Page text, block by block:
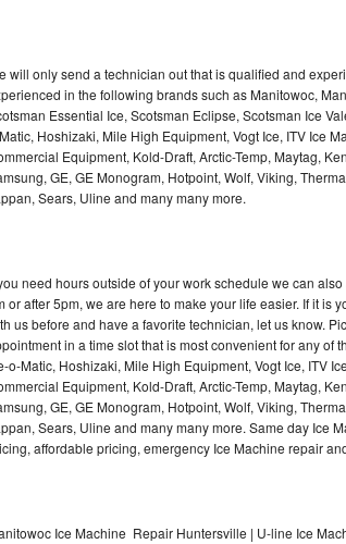
Artistry Repair
Duet Repair
Bravos Repair
Professional Repair
Smart Repair
Sidekicks Repair
Maxima Repair
Chef Collection Repair
will only send a technician out that is qualified and
in the following brands such as Manitowoc,
Essential Ice, Scotsman Eclipse, Scotsman Ice
Hoshizaki, Mile High Equipment, Vogt Ice, ITV Ice
Equipment, Kold-Draft, Arctic-Temp, Maytag,
GE, GE Monogram, Hotpoint, Wolf, Viking,
Sears, Uline and many many more.
need hours outside of your work schedule we can
or after 5pm, we are here to make your life easier. If it is
us before and have a favorite technician, let us know.
in a time slot that is most convenient for any of
o-Matic, Hoshizaki, Mile High Equipment, Vogt Ice, ITV
Equipment, Kold-Draft, Arctic-Temp, Maytag,
GE, GE Monogram, Hotpoint, Wolf, Viking,
Sears, Uline and many many more. Same day Ice
affordable pricing, emergency Ice Machine repair
Ice Machine Repair Huntersville | U-line Ice